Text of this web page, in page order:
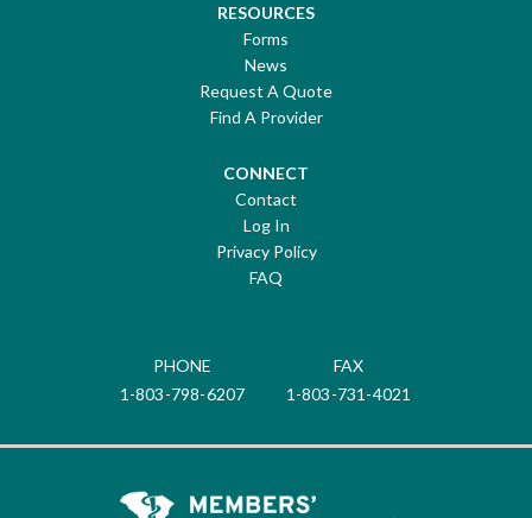
RESOURCES
Forms
News
Request A Quote
Find A Provider
CONNECT
Contact
Log In
Privacy Policy
FAQ
PHONE
1-803-798-6207
FAX
1-803-731-4021